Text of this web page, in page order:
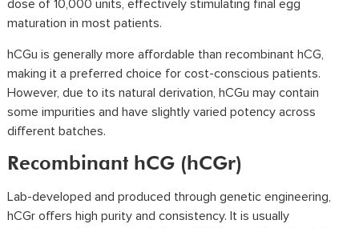
dose of 10,000 units, effectively stimulating final egg
maturation in most patients.
hCGu is generally more affordable than recombinant hCG,
making it a preferred choice for cost-conscious patients.
However, due to its natural derivation, hCGu may contain
some impurities and have slightly varied potency across
different batches.
Recombinant hCG (hCGr)
Lab-developed and produced through genetic engineering,
hCGr offers high purity and consistency. It is usually